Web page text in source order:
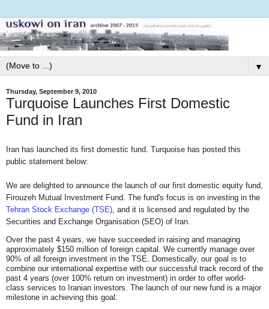
▼
Thursday, September 9, 2010
Turquoise Launches First Domestic
Fund in Iran
Iran has launched its first domestic fund. Turquoise has posted this
public statement below:
We are delighted to announce the launch of our first domestic equity fund,
Firouzeh Mutual Investment Fund. The fund's focus is on investing in the
Tehran Stock Exchange (TSE) , and it is licensed and regulated by the
Securities and Exchange Organisation (SEO) of Iran.
Over the past 4 years, we have succeeded in raising and managing
approximately $150 million of foreign capital. We currently manage over
90% of all foreign investment in the TSE. Domestically, our goal is to
combine our international expertise with our successful track record of the
past 4 years (over 100% return on investment) in order to offer world-
class services to Iranian investors. The launch of our new fund is a major
milestone in achieving this goal.